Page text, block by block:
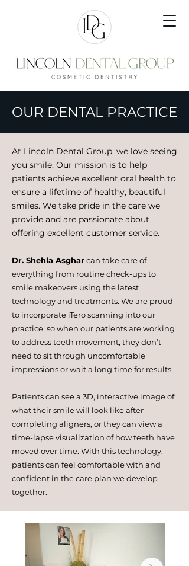
OUR DENTAL PRACTICE
At Lincoln Dental Group, we love seeing
you smile. Our mission is to help
patients achieve excellent oral health to
ensure a lifetime of healthy, beautiful
smiles. We take pride in the care we
provide and are passionate about
offering excellent customer service.
Dr. Shehla Asgharcan take care of
everything from routine check-ups to
smile makeovers using the latest
technology and treatments. We are proud
to incorporate iTero scanning into our
practice, so when our patients are working
to address teeth movement, they don’t
need to sit through uncomfortable
impressions or wait a long time for results.
Patients can see a 3D, interactive image of
what their smile will look like after
completing aligners, or they can view a
time-lapse visualization of how teeth have
moved over time. With this technology,
patients can feel comfortable with and
confident in the care plan we develop
together.